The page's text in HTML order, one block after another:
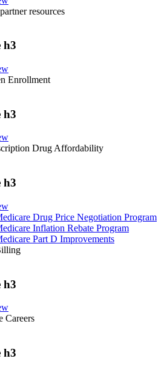
resources
h3
Enrollment
h3
Drug Affordability
h3
Drug Price Negotiation Program
Inflation Rebate Program
Part D Improvements
h3
Careers
h3